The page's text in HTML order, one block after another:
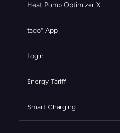
Heat Pump Optimizer X
tado° App
Login
Energy Tariff
Smart Charging